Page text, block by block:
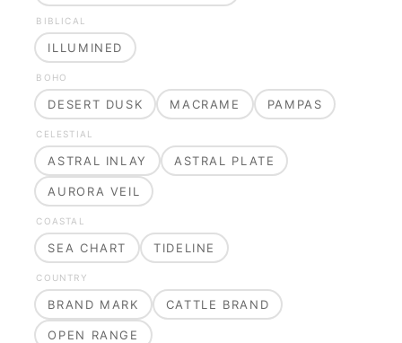
BIBLICAL
ILLUMINED
BOHO
DESERT DUSK MACRAME PAMPAS
CELESTIAL
ASTRAL INLAY ASTRAL PLATE
AURORA VEIL
COASTAL
SEA CHART TIDELINE
COUNTRY
BRAND MARK CATTLE BRAND
OPEN RANGE